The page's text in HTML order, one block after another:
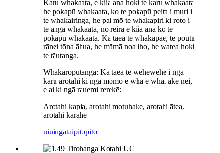
Karu whakaata, e kiia ana hoki te karu whakaata
he pokapū whakaata, ko te pokapū peita i muri i
te whakairinga, he pai mō te whakapiri ki roto i
te anga whakaata, nō reira e kiia ana ko te
pokapū whakaata. Ka taea te whakapae, te poutū
rānei tōna āhua, he māmā noa iho, he watea hoki
te tāutanga.
Whakarōpūtanga: Ka taea te wehewehe i ngā
karu arotahi ki ngā momo e whā e whai ake nei,
e ai ki ngā rauemi rerekē:
Arotahi kapia, arotahi motuhake, arotahi ātea,
arotahi karāhe
uiuingataipitopito